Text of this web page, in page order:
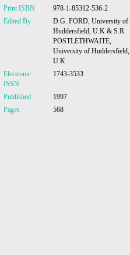
Print ISBN
978-1-85312-536-2
Edited By
D.G. FORD, University of
Huddersfield, U.K & S.R.
POSTLETHWAITE,
University of Huddersfield,
U.K
Electronic
ISSN
1743-3533
Published
1997
Pages
568